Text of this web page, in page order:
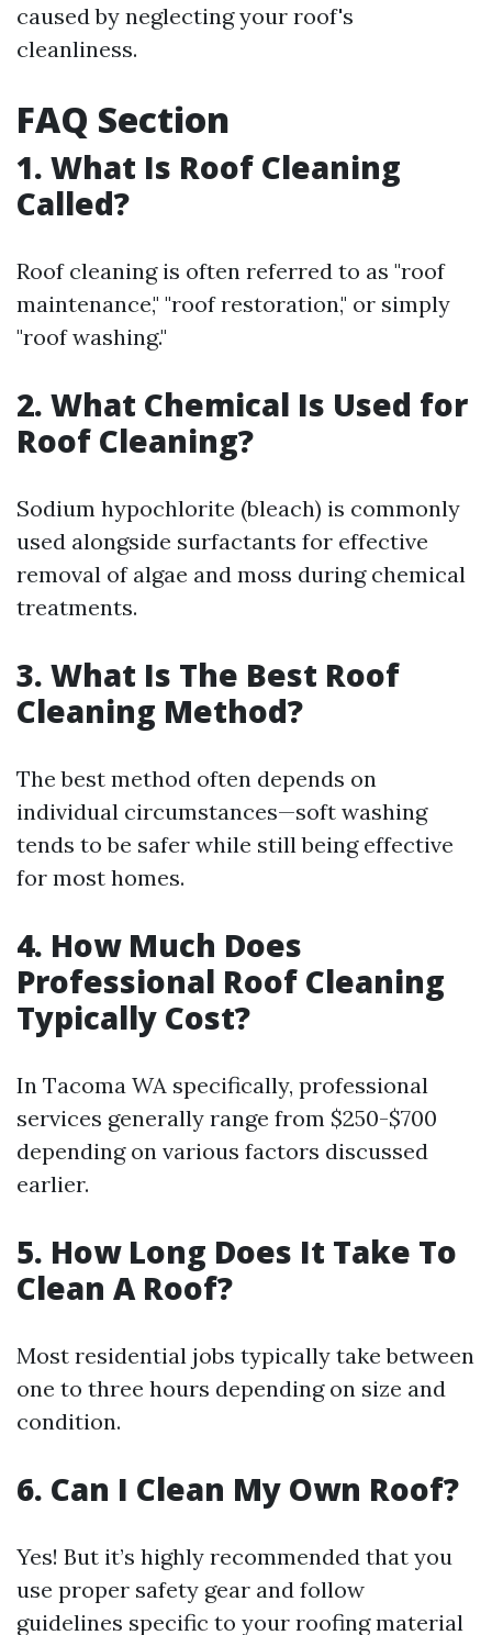
caused by neglecting your roof's
cleanliness.
FAQ Section
1. What Is Roof Cleaning
Called?
Roof cleaning is often referred to as "roof
maintenance," "roof restoration," or simply
"roof washing."
2. What Chemical Is Used for
Roof Cleaning?
Sodium hypochlorite (bleach) is commonly
used alongside surfactants for effective
removal of algae and moss during chemical
treatments.
3. What Is The Best Roof
Cleaning Method?
The best method often depends on
individual circumstances—soft washing
tends to be safer while still being effective
for most homes.
4. How Much Does
Professional Roof Cleaning
Typically Cost?
In Tacoma WA specifically, professional
services generally range from $250-$700
depending on various factors discussed
earlier.
5. How Long Does It Take To
Clean A Roof?
Most residential jobs typically take between
one to three hours depending on size and
condition.
6. Can I Clean My Own Roof?
Yes! But it’s highly recommended that you
use proper safety gear and follow
guidelines specific to your roofing material